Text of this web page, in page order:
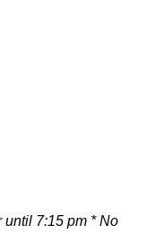
until 7:15 pm *No